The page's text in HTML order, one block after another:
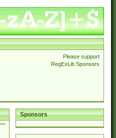
Please support
RegExLib Sponsors
Sponsors